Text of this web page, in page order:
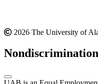
2026 The University of